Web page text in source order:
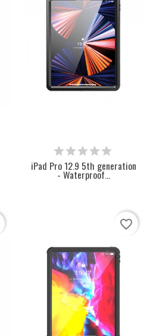
iPad Pro 12.9 5th generation
- Waterproof...
favorite_border